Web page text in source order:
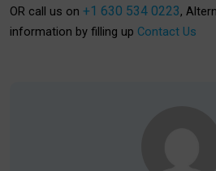
OR call us on +1 630 534 0223,
information by filling up Contact Us